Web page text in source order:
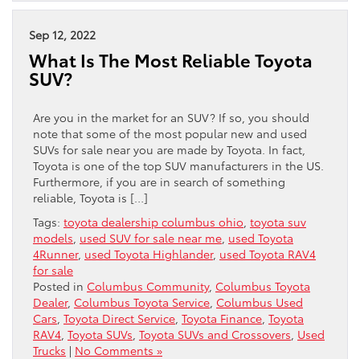
Sep 12, 2022
What Is The Most Reliable Toyota
SUV?
Are you in the market for an SUV? If so, you should
note that some of the most popular new and used
SUVs for sale near you are made by Toyota. In fact,
Toyota is one of the top SUV manufacturers in the US.
Furthermore, if you are in search of something
reliable, Toyota is […]
Tags: toyota dealership columbus ohio toyota suv
models used SUV for sale near me used Toyota
4Runner, used Toyota Highlander, used Toyota RAV4
for sale
Posted in Columbus Community, Columbus Toyota
Dealer, Columbus Toyota Service Columbus Used
Cars Toyota Direct Service Toyota Finance Toyota
RAV4 Toyota SUVs Toyota SUVs and Crossovers Used
Trucks | No Comments »